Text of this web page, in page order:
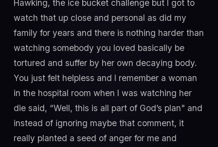
Hawking, the ice bucket challenge but I got to
watch that up close and personal as did my
family for years and there is nothing harder than
watching somebody you loved basically be
tortured and suffer by her own decaying body.
You just felt helpless and I remember a woman
in the hospital room when I was watching her
die said, “Well, this is all part of God’s plan" and
instead of ignoring maybe that comment, it
really planted a seed of anger for me and